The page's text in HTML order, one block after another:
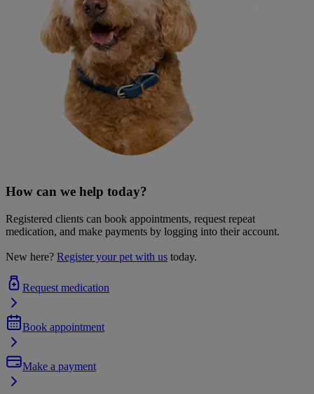
How can we help today?
Registered clients can book appointments, request repeat
medication, and make payments by logging into their account.
New here? Register your pet with us today.
Request medication
Book appointment
Make a payment